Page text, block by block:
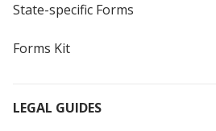
State-specific Forms
Forms Kit
LEGAL GUIDES